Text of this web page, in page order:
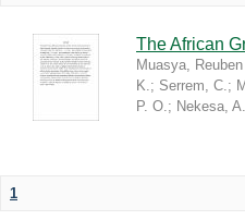
The African
Muasya,
K.; Serrem, C.;
P. O.; Nekesa,
1